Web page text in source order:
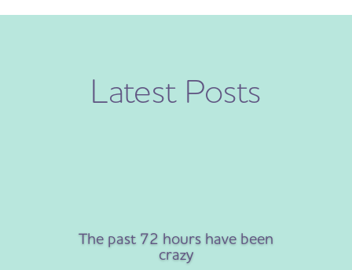
Latest Posts
The past 72 hours have been
crazy